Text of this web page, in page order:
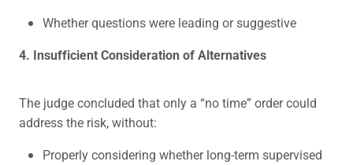
Whether questions were leading or suggestive
4. Insufficient Consideration of Alternatives
The judge concluded that only a “no time” order could
address the risk, without:
Properly considering whether long-term supervised